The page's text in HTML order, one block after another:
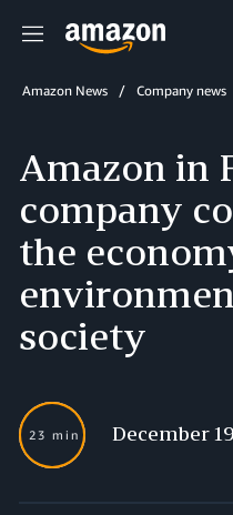
Menu
Amazon News Company news
Amazon in
company
the
society
23 min December